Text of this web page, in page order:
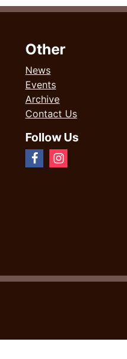
Other
News
Events
Archive
Contact Us
Follow Us